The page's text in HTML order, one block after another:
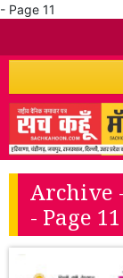
- Page 11
Archive
- Page 11